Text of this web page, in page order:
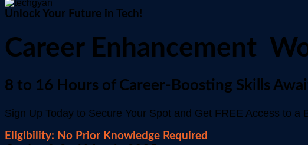
Unlock Your Future in Tech!
Career Enhancement
8 to 16 Hours of Career-Boosting Skills
Sign Up Today to Secure Your Spot and Get FREE Access to
Eligibility: No Prior Knowledge Required